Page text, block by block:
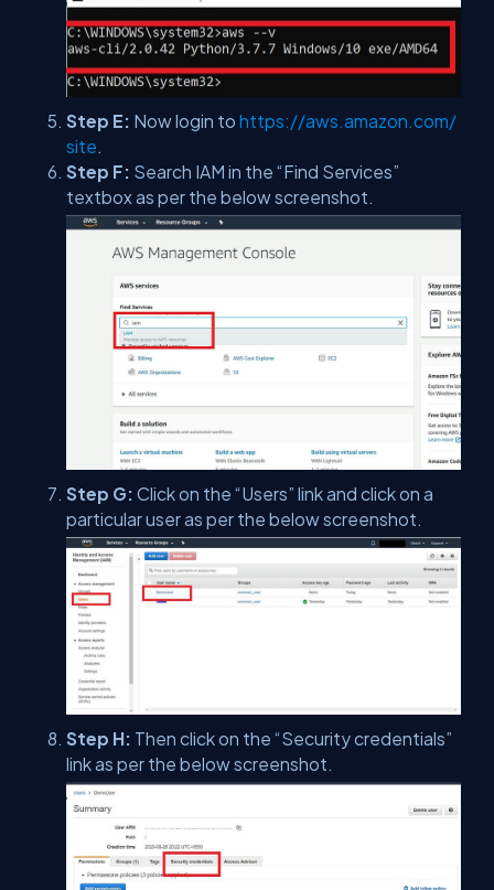
Step E: Now login to https://aws.amazon.com/
site.
Step F: Search IAM in the “Find Services”
textbox as per the below screenshot.
Step G: Click on the “Users” link and click on a
particular user as per the below screenshot.
Step H: Then click on the “Security credentials”
link as per the below screenshot.